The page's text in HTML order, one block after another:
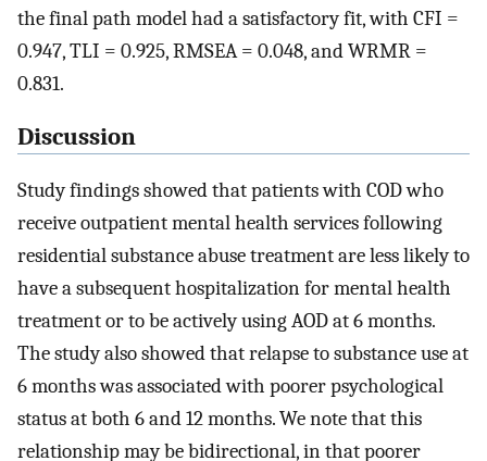
the final path model had a satisfactory fit, with CFI =
0.947, TLI = 0.925, RMSEA = 0.048, and WRMR =
0.831.
Discussion
Study findings showed that patients with COD who
receive outpatient mental health services following
residential substance abuse treatment are less likely to
have a subsequent hospitalization for mental health
treatment or to be actively using AOD at 6 months.
The study also showed that relapse to substance use at
6 months was associated with poorer psychological
status at both 6 and 12 months. We note that this
relationship may be bidirectional, in that poorer